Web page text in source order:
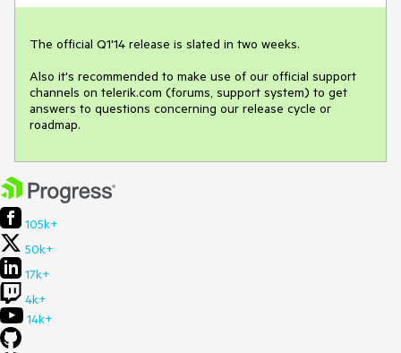
The official Q1'14 release is slated in two weeks.
Also it's recommended to make use of our official support
channels on telerik.com (forums, support system) to get
answers to questions concerning our release cycle or
roadmap.
105k+
50k+
17k+
4k+
14k+